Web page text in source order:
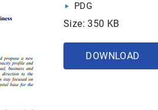
PDG
Size: 350 KB
DOWNLOAD